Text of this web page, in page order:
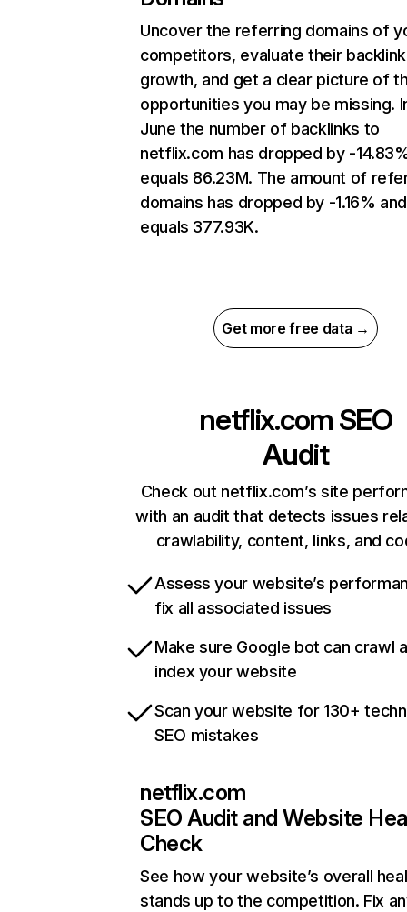
Uncover the referring domains of
competitors, evaluate their backlink
growth, and get a clear picture of
opportunities you may be missing.
June the number of backlinks to
netflix.com has dropped by -
equals 86.23M. The amount of
domains has dropped by -1.16% and
equals 377.93K.
Get more free data →
netflix.com SEO
Audit
Check out netflix.com’s site
with an audit that detects issues
crawlability, content, links, and
Assess your website’s
fix all associated issues
Make sure Google bot can crawl
index your website
Scan your website for 130+
SEO mistakes
netflix.com
SEO Audit and Website
Check
See how your website’s overall
stands up to the competition. Fix